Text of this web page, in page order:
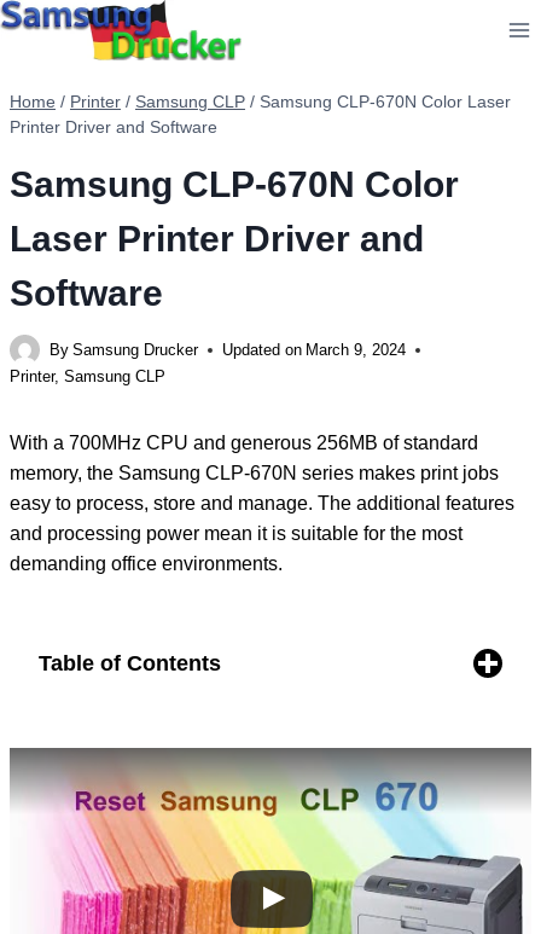
Skip
Home / Printer / Samsung CLP / Samsung CLP-670N Color Laser
Printer Driver and Software
Samsung CLP-670N Color
Laser Printer Driver and
Software
By Samsung Drucker Updated on March 9, 2024
Printer, Samsung CLP
With a 700MHz CPU and generous 256MB of standard
memory, the Samsung CLP-670N series makes print jobs
easy to process, store and manage. The additional features
and processing power mean it is suitable for the most
demanding office environments.
Table of Contents